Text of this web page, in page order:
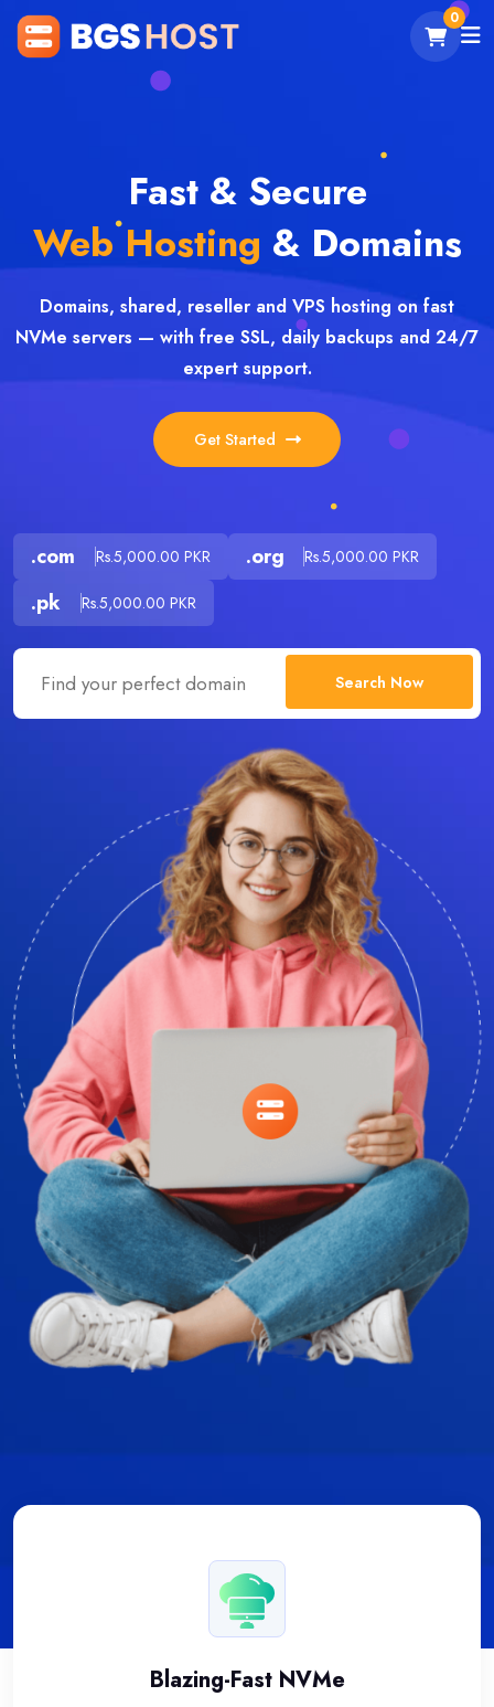
0
Fast & Secure
Web Hosting & Domains
Domains, shared, reseller and VPS hosting on fast
NVMe servers — with free SSL, daily backups and 24/7
expert support.
Get Started
.com Rs.5,000.00 PKR .org Rs.5,000.00 PKR
.pk Rs.5,000.00 PKR
Search Now
Blazing-Fast NVMe